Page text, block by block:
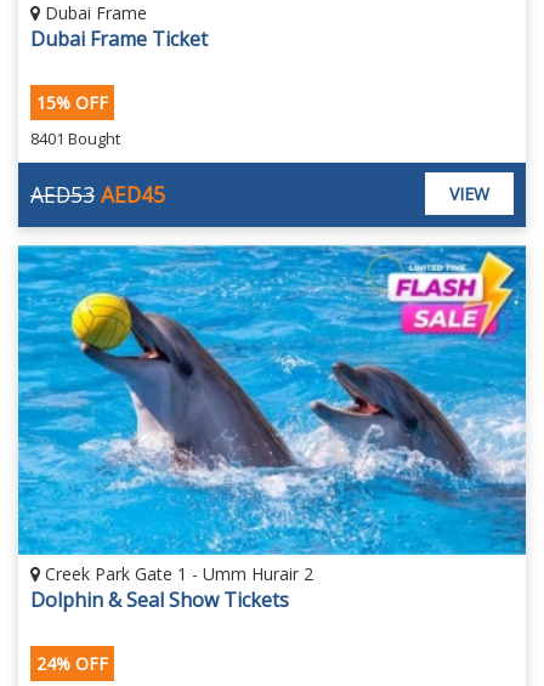
Dubai Frame
Dubai Frame Ticket
15% OFF
8401 Bought
AED45
AED53 VIEW
Creek Park Gate 1 - Umm Hurair 2
Dolphin & Seal Show Tickets
24% OFF